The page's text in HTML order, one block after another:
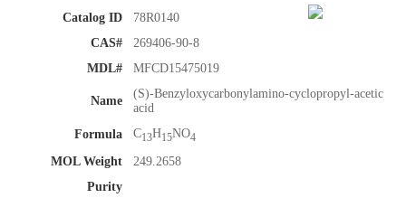
Catalog ID
78R0140
CAS#
269406-90-8
MDL#
MFCD15475019
Name
(S)-Benzyloxycarbonylamino-cyclopropyl-acetic
acid
Formula
C13H15NO4
MOL Weight
249.2658
Purity